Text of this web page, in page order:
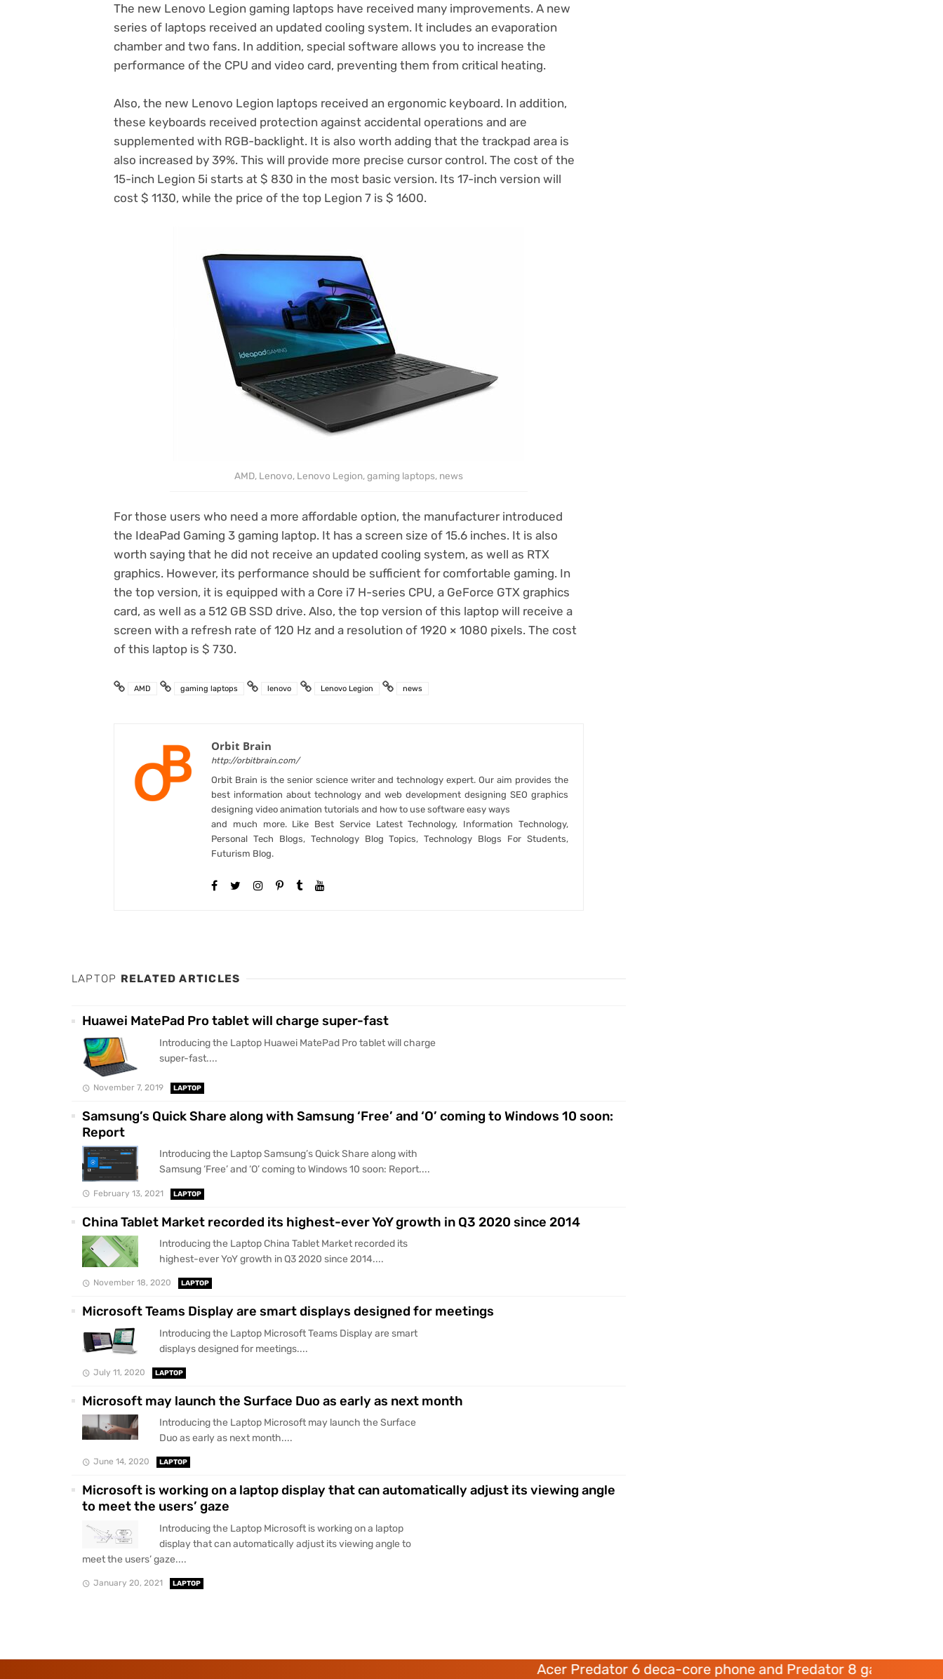
The new Lenovo Legion gaming laptops have received many improvements. A new
series of laptops received an updated cooling system. It includes an evaporation
chamber and two fans. In addition, special software allows you to increase the
performance of the CPU and video card, preventing them from critical heating.
Also, the new Lenovo Legion laptops received an ergonomic keyboard. In addition,
these keyboards received protection against accidental operations and are
supplemented with RGB-backlight. It is also worth adding that the trackpad area is
also increased by 39%. This will provide more precise cursor control. The cost of the
15-inch Legion 5i starts at $ 830 in the most basic version. Its 17-inch version will
cost $ 1130, while the price of the top Legion 7 is $ 1600.
AMD, Lenovo, Lenovo Legion, gaming laptops, news
For those users who need a more affordable option, the manufacturer introduced
the IdeaPad Gaming 3 gaming laptop. It has a screen size of 15.6 inches. It is also
worth saying that he did not receive an updated cooling system, as well as RTX
graphics. However, its performance should be sufficient for comfortable gaming. In
the top version, it is equipped with a Core i7 H-series CPU, a GeForce GTX graphics
card, as well as a 512 GB SSD drive. Also, the top version of this laptop will receive a
screen with a refresh rate of 120 Hz and a resolution of 1920 × 1080 pixels. The cost
of this laptop is $ 730.
AMD gaming laptops lenovo Lenovo Legion news
Orbit Brain
http://orbitbrain.com/
Orbit Brain is the senior science writer and technology expert. Our aim provides the
best information about technology and web development designing SEO graphics
designing video animation tutorials and how to use software easy ways
and much more. Like Best Service Latest Technology, Information Technology,
Personal Tech Blogs, Technology Blog Topics, Technology Blogs For Students,
Futurism Blog.
LAPTOP RELATED ARTICLES
Huawei MatePad Pro tablet will charge super-fast
Introducing the Laptop Huawei MatePad Pro tablet will charge
super-fast....
November 7, 2019 LAPTOP
Samsung’s Quick Share along with Samsung ‘Free’ and ‘O’ coming to Windows 10 soon:
Report
Introducing the Laptop Samsung’s Quick Share along with
Samsung ‘Free’ and ‘O’ coming to Windows 10 soon: Report....
February 13, 2021 LAPTOP
China Tablet Market recorded its highest-ever YoY growth in Q3 2020 since 2014
Introducing the Laptop China Tablet Market recorded its
highest-ever YoY growth in Q3 2020 since 2014....
November 18, 2020 LAPTOP
Microsoft Teams Display are smart displays designed for meetings
Introducing the Laptop Microsoft Teams Display are smart
displays designed for meetings....
July 11, 2020 LAPTOP
Microsoft may launch the Surface Duo as early as next month
Introducing the Laptop Microsoft may launch the Surface
Duo as early as next month....
June 14, 2020 LAPTOP
Microsoft is working on a laptop display that can automatically adjust its viewing angle
to meet the users’ gaze
Introducing the Laptop Microsoft is working on a laptop
display that can automatically adjust its viewing angle to
meet the users’ gaze....
January 20, 2021 LAPTOP
Acer Predator 6 deca-core phone and Predator 8 gaming devices